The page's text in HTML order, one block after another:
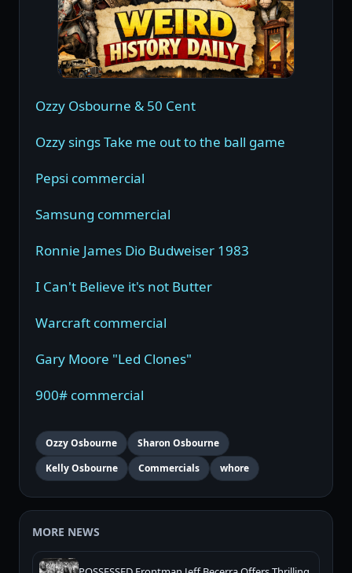
Ozzy Osbourne & 50 Cent
Ozzy sings Take me out to the ball game
Pepsi commercial
Samsung commercial
Ronnie James Dio Budweiser 1983
I Can't Believe it's not Butter
Warcraft commercial
Gary Moore "Led Clones"
900# commercial
Ozzy Osbourne
Sharon Osbourne
Kelly Osbourne
Commercials whore
MORE NEWS